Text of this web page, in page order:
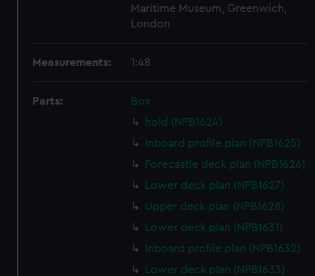
Maritime Museum, Greenwich,
London
Measurements: 1:48
Parts:
Box
hold (NPB1624)
Inboard profile plan (NPB1625)
Forecastle deck plan (NPB1626)
Lower deck plan (NPB1627)
Upper deck plan (NPB1628)
Lower deck plan (NPB1631)
Inboard profile plan (NPB1632)
Lower deck plan (NPB1633)